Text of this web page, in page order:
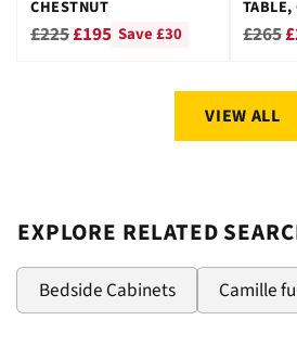
CHESTNUT
Regular
£225£195 Save £30
TABLE,
£265
VIEW ALL
EXPLORE RELATED
Bedside Cabinets Camille